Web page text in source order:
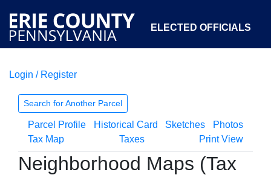
ELECTED OFFICIALS
COURTS
OPEN GOVERNMENT ABOUT
Login / Register
Search for Another Parcel
Parcel Profile Historical Card Sketches
Photos
Tax Map
Taxes Print View
Neighborhood Maps (Tax